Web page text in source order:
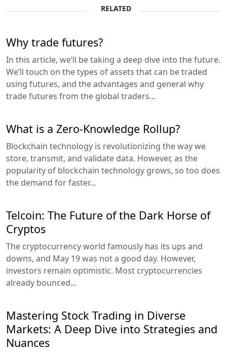
RELATED
Why trade futures?
In this article, we’ll be taking a deep dive into the future.
We’ll touch on the types of assets that can be traded
using futures, and the advantages and general why
trade futures from the global traders...
What is a Zero-Knowledge Rollup?
Blockchain technology is revolutionizing the way we
store, transmit, and validate data. However, as the
popularity of blockchain technology grows, so too does
the demand for faster...
Telcoin: The Future of the Dark Horse of
Cryptos
The cryptocurrency world famously has its ups and
downs, and May 19 was not a good day. However,
investors remain optimistic. Most cryptocurrencies
already bounced...
Mastering Stock Trading in Diverse
Markets: A Deep Dive into Strategies and
Nuances